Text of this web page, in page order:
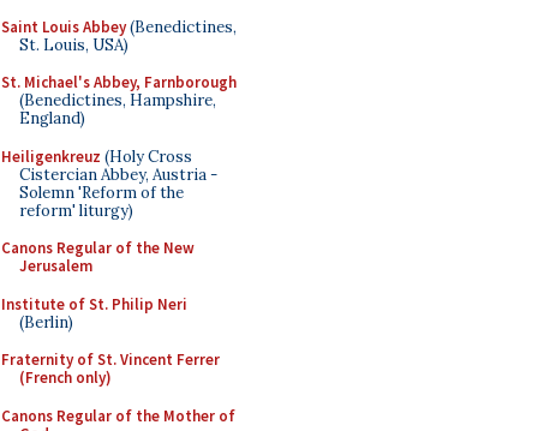
Saint Louis Abbey(Benedictines,
St. Louis, USA)
St. Michael's Abbey, Farnborough
(Benedictines, Hampshire,
England)
Heiligenkreuz (Holy Cross
Cistercian Abbey, Austria -
Solemn 'Reform of the
reform' liturgy)
Canons Regular of the New
Jerusalem
Institute of St. Philip Neri
(Berlin)
Fraternity of St. Vincent Ferrer
(French only)
Canons Regular of the Mother of